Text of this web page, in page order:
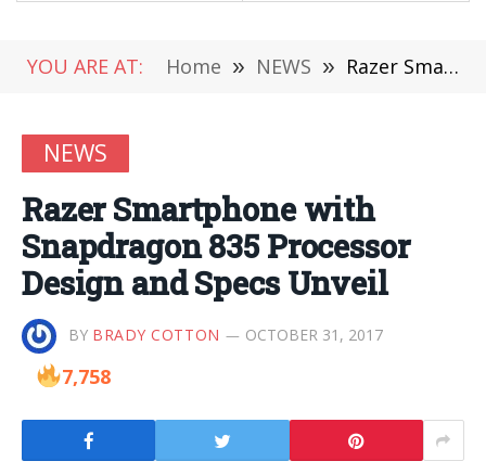
YOU ARE AT: Home » NEWS » Razer Smartphone with Snapdragon 835 Processor Design and Specs Unveil
NEWS
Razer Smartphone with
Snapdragon 835 Processor
Design and Specs Unveil
BY BRADY COTTON OCTOBER 31, 2017
7,758